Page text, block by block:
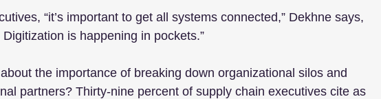
“it’s important to get all systems connected,” Dekhne says,
Digitization is happening in pockets.”
the importance of breaking down organizational silos and
partners? Thirty-nine percent of supply chain executives cite as